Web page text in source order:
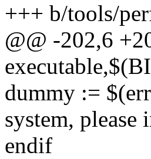
+++ b/tools/
@@ -202,6
dummy :=
system, please
endif